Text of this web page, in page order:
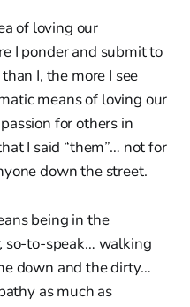
of loving our
I ponder and submit to
I, the more I see
means of loving our
for others in
I said “them”… not for
down the street.
being in the
so-to-speak… walking
down and the dirty…
as much as